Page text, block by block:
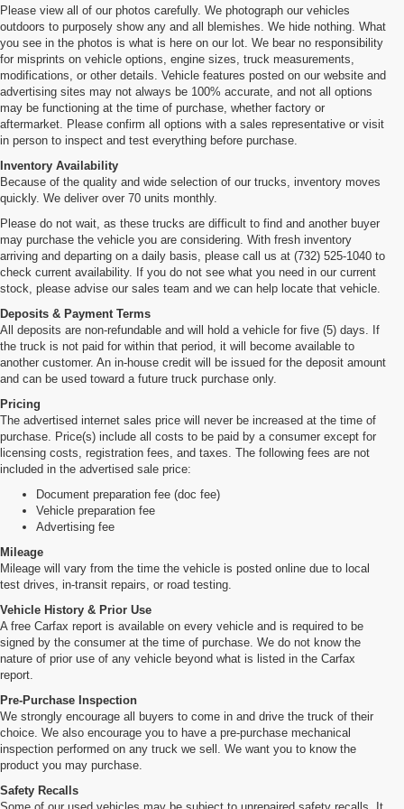
Please view all of our photos carefully. We photograph our vehicles
outdoors to purposely show any and all blemishes. We hide nothing. What
you see in the photos is what is here on our lot. We bear no responsibility
for misprints on vehicle options, engine sizes, truck measurements,
modifications, or other details. Vehicle features posted on our website and
advertising sites may not always be 100% accurate, and not all options
may be functioning at the time of purchase, whether factory or
aftermarket. Please confirm all options with a sales representative or visit
in person to inspect and test everything before purchase.
Inventory Availability
Because of the quality and wide selection of our trucks, inventory moves
quickly. We deliver over 70 units monthly.
Please do not wait, as these trucks are difficult to find and another buyer
may purchase the vehicle you are considering. With fresh inventory
arriving and departing on a daily basis, please call us at (732) 525-1040 to
check current availability. If you do not see what you need in our current
stock, please advise our sales team and we can help locate that vehicle.
Deposits & Payment Terms
All deposits are non-refundable and will hold a vehicle for five (5) days. If
the truck is not paid for within that period, it will become available to
another customer. An in-house credit will be issued for the deposit amount
and can be used toward a future truck purchase only.
Pricing
The advertised internet sales price will never be increased at the time of
purchase. Price(s) include all costs to be paid by a consumer except for
licensing costs, registration fees, and taxes. The following fees are not
included in the advertised sale price:
Document preparation fee (doc fee)
Vehicle preparation fee
Advertising fee
Mileage
Mileage will vary from the time the vehicle is posted online due to local
test drives, in-transit repairs, or road testing.
Vehicle History & Prior Use
A free Carfax report is available on every vehicle and is required to be
signed by the consumer at the time of purchase. We do not know the
nature of prior use of any vehicle beyond what is listed in the Carfax
report.
Pre-Purchase Inspection
We strongly encourage all buyers to come in and drive the truck of their
choice. We also encourage you to have a pre-purchase mechanical
inspection performed on any truck we sell. We want you to know the
product you may purchase.
Safety Recalls